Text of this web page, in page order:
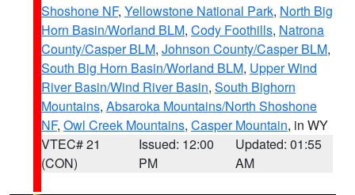
Shoshone NF, Yellowstone National Park, North Big
Horn Basin/Worland BLM, Cody Foothills, Natrona
County/Casper BLM, Johnson County/Casper BLM,
South Big Horn Basin/Worland BLM, Upper Wind
River Basin/Wind River Basin, South Bighorn
Mountains, Absaroka Mountains/North Shoshone
NF, Owl Creek Mountains, Casper Mountain, in WY
VTEC# 21
(CON)
Issued: 12:00
PM
Updated: 01:55
AM